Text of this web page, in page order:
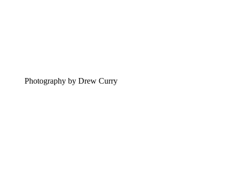
Photography by Drew Curry